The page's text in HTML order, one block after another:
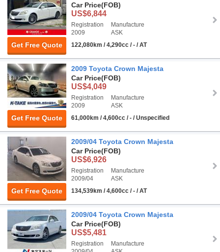
Get Free Quote
Car Price(FOB)
US$6,844
Registration
2009
Manufacture
ASK
122,080km / 4,290cc / - / AT
Get Free Quote
2009 Toyota Crown Majesta
Car Price(FOB)
US$4,049
Registration
2009
Manufacture
ASK
61,000km / 4,600cc / - / Unspecified
Get Free Quote
2009/04 Toyota Crown Majesta
Car Price(FOB)
US$6,926
Registration
2009/04
Manufacture
ASK
134,539km / 4,600cc / - / AT
2009/04 Toyota Crown Majesta
Car Price(FOB)
US$5,481
Registration
Manufacture